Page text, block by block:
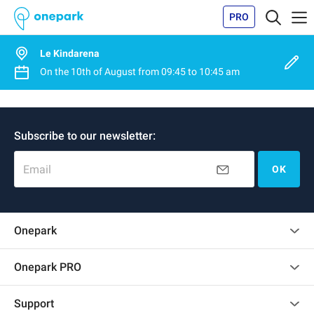
PRO
Le Kindarena
On the 10th of August from09:45to 10:45 am
Subscribe to our newsletter:
Email OK
Onepark
Onepark PRO
Become a partner
Support